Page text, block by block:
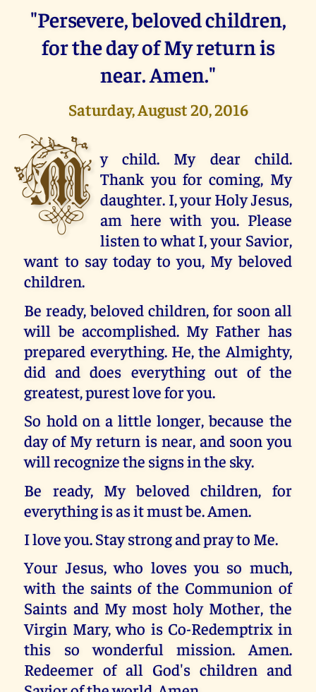
"Persevere, beloved children,
for the day of My return is
near. Amen."
Saturday, August 20, 2016
M y child. My dear child.
Thank you for coming, My
daughter. I, your Holy Jesus,
am here with you. Please
listen to what I, your Savior,
want to say today to you, My beloved
children.
Be ready, beloved children, for soon all
will be accomplished. My Father has
prepared everything. He, the Almighty,
did and does everything out of the
greatest, purest love for you.
So hold on a little longer, because the
day of My return is near, and soon you
will recognize the signs in the sky.
Be ready, My beloved children, for
everything is as it must be. Amen.
I love you. Stay strong and pray to Me.
Your Jesus, who loves you so much,
with the saints of the Communion of
Saints and My most holy Mother, the
Virgin Mary, who is Co-Redemptrix in
this so wonderful mission. Amen.
Redeemer of all God's children and